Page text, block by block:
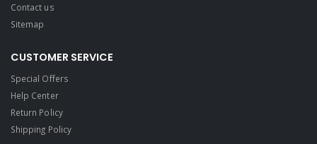
Contact us
Sitemap
CUSTOMER SERVICE
Special Offers
Help Center
Return Policy
Shipping Policy